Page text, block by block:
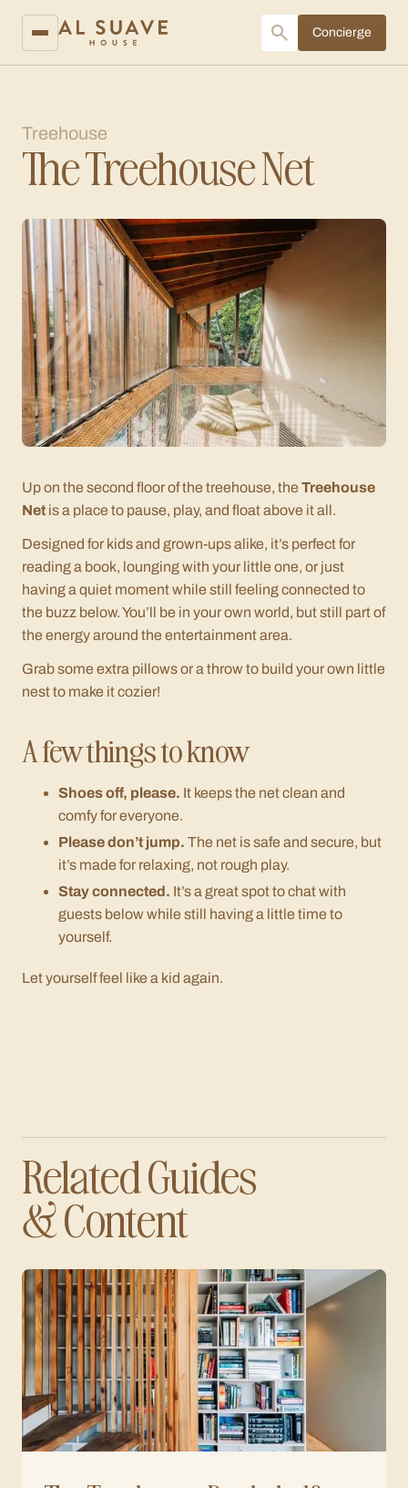
Concierge
Treehouse
The Treehouse Net
Up on the second floor of the treehouse, the Treehouse
Net is a place to pause, play, and float above it all.
Designed for kids and grown-ups alike, it’s perfect for
reading a book, lounging with your little one, or just
having a quiet moment while still feeling connected to
the buzz below. You’ll be in your own world, but still part of
the energy around the entertainment area.
Grab some extra pillows or a throw to build your own little
nest to make it cozier!
A few things to know
Shoes off, please. It keeps the net clean and
comfy for everyone.
Please don’t jump. The net is safe and secure, but
it’s made for relaxing, not rough play.
Stay connected. It’s a great spot to chat with
guests below while still having a little time to
yourself.
Let yourself feel like a kid again.
Related Guides
& Content